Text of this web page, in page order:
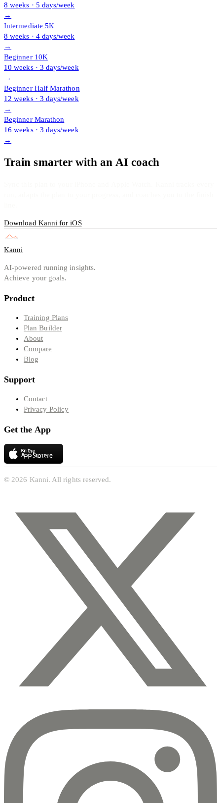
8 weeks · 5 days/week
→
Intermediate 5K
8 weeks · 4 days/week
→
Beginner 10K
10 weeks · 3 days/week
→
Beginner Half Marathon
12 weeks · 3 days/week
→
Beginner Marathon
16 weeks · 3 days/week
→
Train smarter with an AI coach
Download Kanni for iOS
Kanni
AI-powered running insights.
Achieve your goals.
Product
Training Plans
Plan Builder
About
Compare
Blog
Support
Contact
Privacy Policy
Get the App
© 2026 Kanni. All rights reserved.